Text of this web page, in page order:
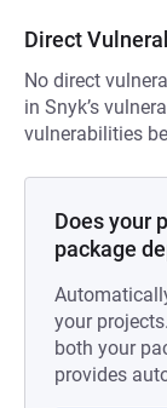
Direct
No direct
in Snyk’s
vulnerabilities
Does your
package
your
both your
provides